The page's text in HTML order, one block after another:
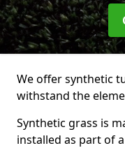
We offer synthetic
withstand the
Synthetic grass is
installed as part of